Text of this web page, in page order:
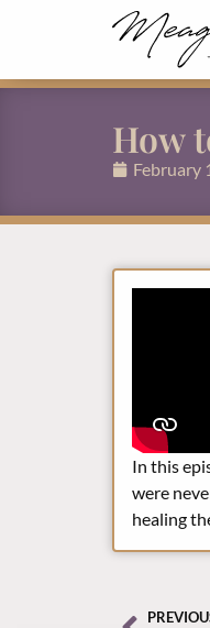
How
February
In this
were
healing